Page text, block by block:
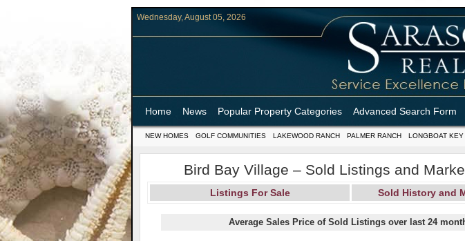
Wednesday, August 05, 2026
Home News Popular Property Categories Advanced Search Form
NEW HOMES GOLF COMMUNITIES LAKEWOOD RANCH PALMER RANCH LONGBOAT KEY
Bird Bay Village – Sold Listings and
Listings For Sale Sold History and
Average Sales Price of Sold Listings over last 24